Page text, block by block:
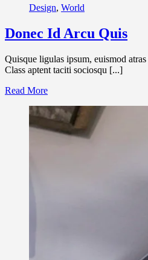
Design, World
Donec Id Arcu Quis
Quisque ligulas ipsum, euismod
Class aptent taciti sociosqu [...]
Read More